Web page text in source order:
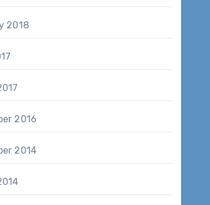
2018
2016
2014